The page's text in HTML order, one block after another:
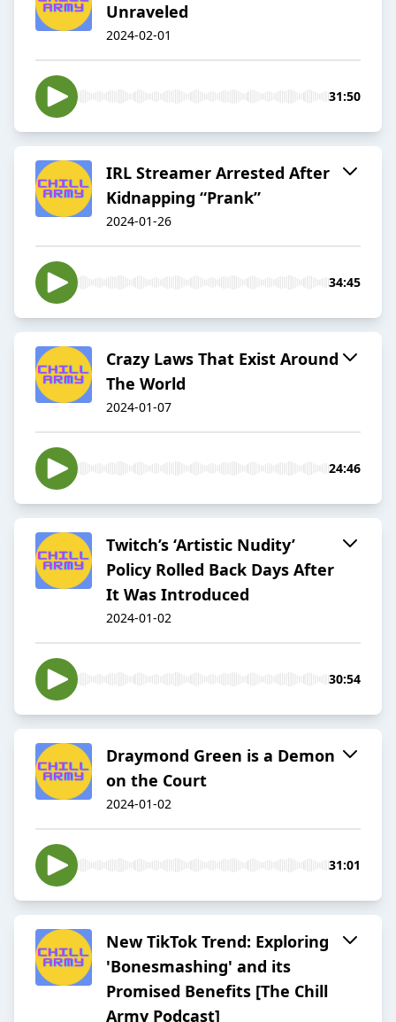
Unraveled
2024-02-01
31:50
IRL Streamer Arrested After
Kidnapping “Prank”
2024-01-26
34:45
Crazy Laws That Exist Around
The World
2024-01-07
24:46
Twitch’s ‘Artistic Nudity’
Policy Rolled Back Days After
It Was Introduced
2024-01-02
30:54
Draymond Green is a Demon
on the Court
2024-01-02
31:01
New TikTok Trend: Exploring
'Bonesmashing' and its
Promised Benefits [The Chill
Army Podcast]